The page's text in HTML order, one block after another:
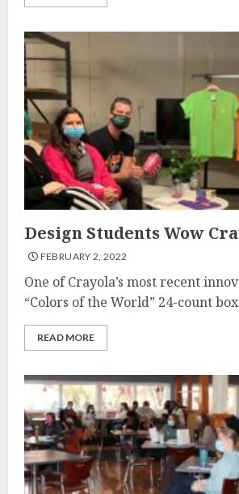
Design Students Wow
FEBRUARY 2, 2022
One of Crayola’s most recent
“Colors of the World” 24-count
READ MORE